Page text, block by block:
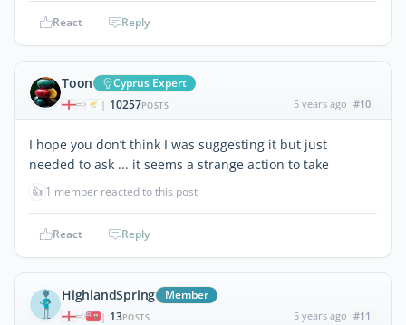
React Reply
Toon Cyprus Expert
| 10257POSTS 5 years ago #10
I hope you don’t think I was suggesting it but just
needed to ask ... it seems a strange action to take
👍 1 member reacted to this post
React Reply
HighlandSpring Member
| 13POSTS 5 years ago #11